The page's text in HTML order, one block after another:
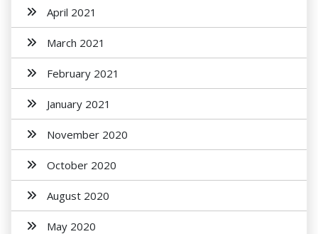
April 2021
March 2021
February 2021
January 2021
November 2020
October 2020
August 2020
May 2020